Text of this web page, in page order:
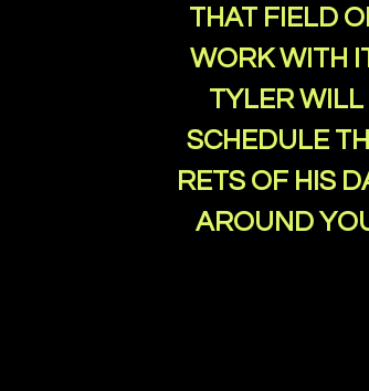
THAT FIELD
WORK WITH
TYLER WILL
SCHEDULE
RETS OF HIS
AROUND